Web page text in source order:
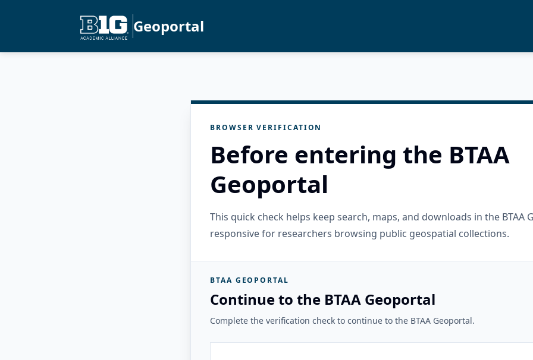
Geoportal
BROWSER VERIFICATION
Before entering the BTAA
Geoportal
This quick check helps keep search, maps, and downloads in the BTAA
responsive for researchers browsing public geospatial collections.
BTAA GEOPORTAL
Continue to the BTAA Geoportal
Complete the verification check to continue to the BTAA Geoportal.